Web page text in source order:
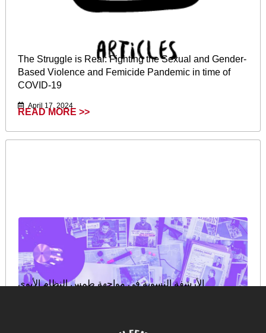
The Struggle is Real: Fighting the Sexual and Gender-
Based Violence and Femicide Pandemic in time of
COVID-19
April 17, 2024
READ MORE >>
الأرشفة النسوية في مواجهة طمس النظام الأبوي